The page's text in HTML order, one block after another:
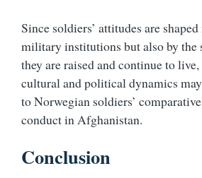
Since soldiers’ attitudes are
military institutions but also by the
they are raised and continue to
cultural and political dynamics
to Norwegian soldiers’
conduct in Afghanistan.
Conclusion